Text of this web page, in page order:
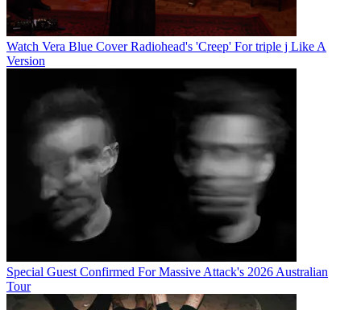
Watch Vera Blue Cover Radiohead's 'Creep' For triple j Like A
Version
Special Guest Confirmed For Massive Attack's 2026 Australian
Tour